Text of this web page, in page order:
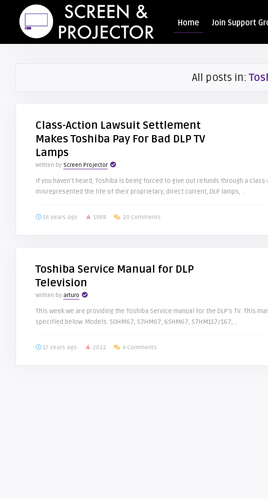
Home Join Support
All posts in:
Class-Action Lawsuit Settlement
Makes Toshiba Pay For Bad DLP TV
Lamps
Written by Screen Projector
If you haven’t heard, Toshiba is being forced to give out refunds through a
misrepresented the life of their proprietary, direct current, DLP lamps, ..
16 years ago 1988 20 Comments
Toshiba Service Manual for DLP
Television
Written by arturo
This week we are providing the Toshiba Service manual for the DLP’s TV. This
specified below. Models: 50HM67, 57HM67, 65HM67, 57HM117/167, ..
17 years ago 2022 4 Comments